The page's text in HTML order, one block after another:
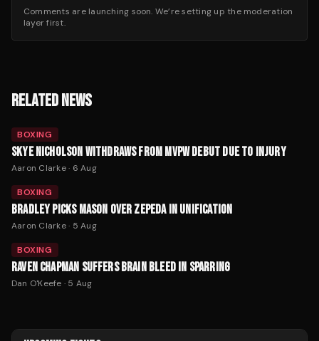
Comments are launching soon. We’re setting up the moderation
layer first.
RELATED NEWS
BOXING
SKYE NICHOLSON WITHDRAWS FROM MVPW DEBUT DUE TO INJURY
Aaron Clarke· 6 Aug
BOXING
BRADLEY PICKS MASON OVER ZEPEDA IN UNIFICATION
Aaron Clarke· 5 Aug
BOXING
RAVEN CHAPMAN SUFFERS BRAIN BLEED IN SPARRING
Dan O'Keefe · 5 Aug